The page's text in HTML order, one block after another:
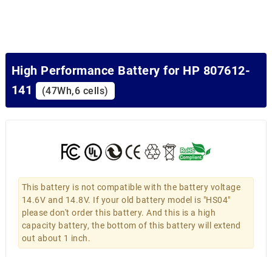
High Performance Battery for HP 807612-
141
(47Wh,6 cells)
This battery is not compatible with the battery voltage
14.6V and 14.8V. If your old battery model is "HS04"
please don't order this battery. And this is a high
capacity battery, the bottom of this battery will extend
out about 1 inch.